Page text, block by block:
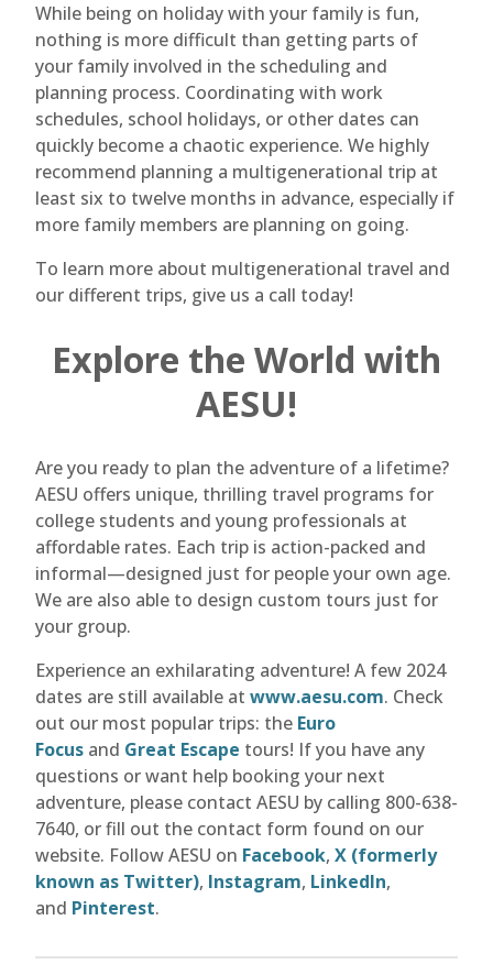
While being on holiday with your family is fun,
nothing is more difficult than getting parts of
your family involved in the scheduling and
planning process. Coordinating with work
schedules, school holidays, or other dates can
quickly become a chaotic experience. We highly
recommend planning a multigenerational trip at
least six to twelve months in advance, especially if
more family members are planning on going.
To learn more about multigenerational travel and
our different trips, give us a call today!
Explore the World with
AESU!
Are you ready to plan the adventure of a lifetime?
AESU offers unique, thrilling travel programs for
college students and young professionals at
affordable rates. Each trip is action-packed and
informal—designed just for people your own age.
We are also able to design custom tours just for
your group.
Experience an exhilarating adventure! A few 2024
dates are still available at www.aesu.com. Check
out our most popular trips: the Euro
Focus and Great Escape tours! If you have any
questions or want help booking your next
adventure, please contact AESU by calling 800-638-
7640, or fill out the contact form found on our
website. Follow AESU on Facebook, X (formerly
known as Twitter), Instagram, LinkedIn,
and Pinterest.